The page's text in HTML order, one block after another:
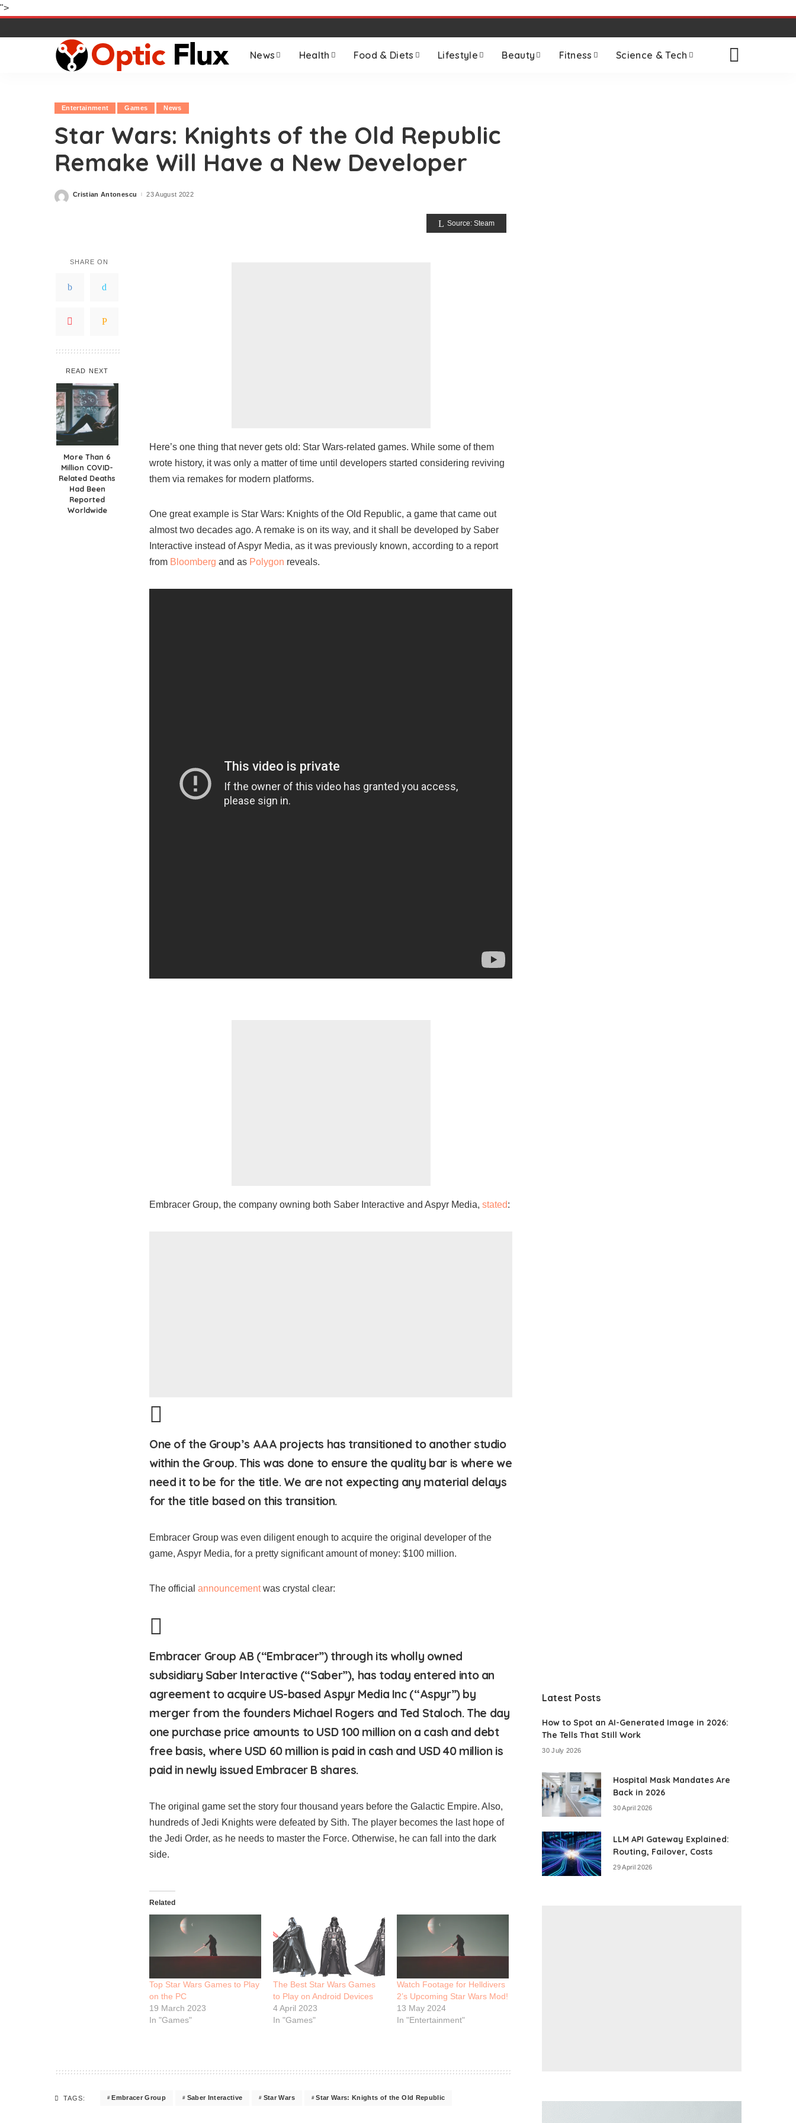
">
News Health Food & Diets Lifestyle Beauty Fitness Science & Tech
Entertainment Games News
Star Wars: Knights of the Old Republic
Remake Will Have a New Developer
Posted
Cristian Antonescu 23 August 2022
Source: Steam
SHARE ON
READ NEXT
More Than 6
Million COVID-
Related Deaths
Had Been
Reported
Worldwide
Here’s one thing that never gets old: Star Wars-related games. While some of them
wrote history, it was only a matter of time until developers started considering reviving
them via remakes for modern platforms.
One great example is Star Wars: Knights of the Old Republic, a game that came out
almost two decades ago. A remake is on its way, and it shall be developed by Saber
Interactive instead of Aspyr Media, as it was previously known, according to a report
from Bloomberg and as Polygon reveals.
Embracer Group, the company owning both Saber Interactive and Aspyr Media, stated:
One of the Group’s AAA projects has transitioned to another studio
within the Group. This was done to ensure the quality bar is where we
need it to be for the title. We are not expecting any material delays
for the title based on this transition.
Embracer Group was even diligent enough to acquire the original developer of the
game, Aspyr Media, for a pretty significant amount of money: $100 million.
The official announcementwas crystal clear:
Embracer Group AB (“Embracer”) through its wholly owned
subsidiary Saber Interactive (“Saber”), has today entered into an
agreement to acquire US-based Aspyr Media Inc (“Aspyr”) by
merger from the founders Michael Rogers and Ted Staloch. The day
one purchase price amounts to USD 100 million on a cash and debt
free basis, where USD 60 million is paid in cash and USD 40 million is
paid in newly issued Embracer B shares.
The original game set the story four thousand years before the Galactic Empire. Also,
hundreds of Jedi Knights were defeated by Sith. The player becomes the last hope of
the Jedi Order, as he needs to master the Force. Otherwise, he can fall into the dark
side.
Related
Top Star Wars Games to Play
on the PC
19 March 2023
In "Games"
The Best Star Wars Games
to Play on Android Devices
4 April 2023
In "Games"
Watch Footage for Helldivers
2’s Upcoming Star Wars Mod!
13 May 2024
In "Entertainment"
TAGS: Embracer Group Saber Interactive Star Wars Star Wars: Knights of the Old Republic
Latest Posts
How to Spot an AI-Generated Image in 2026:
The Tells That Still Work
30 July 2026
Hospital Mask Mandates Are
Back in 2026
30 April 2026
LLM API Gateway Explained:
Routing, Failover, Costs
29 April 2026